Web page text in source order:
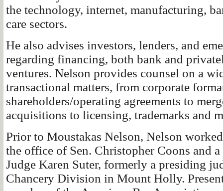
the technology, internet, manufacturing,
care sectors.
He also advises investors, lenders, and
regarding financing, both bank and
ventures. Nelson provides counsel on a
transactional matters, from corporate
shareholders/operating agreements to
acquisitions to licensing, trademarks and
Prior to Moustakas Nelson, Nelson
the office of Sen. Christopher Coons and
Judge Karen Suter, formerly a presiding
Chancery Division in Mount Holly.